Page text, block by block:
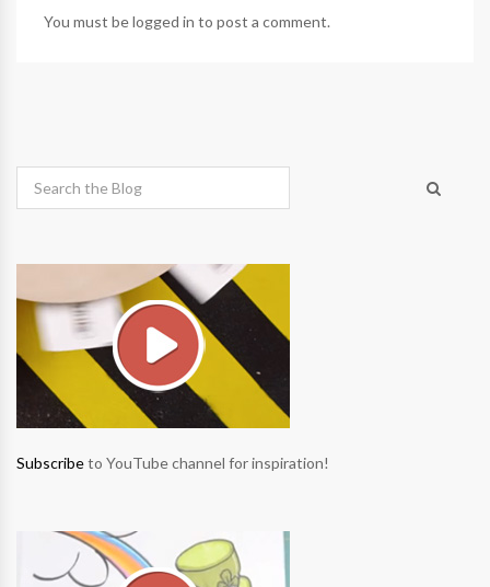
You must belogged in to post a comment.
Subscribeto YouTube channel for inspiration!